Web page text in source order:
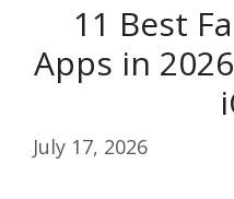
11 Best
Apps in
July 17, 2026